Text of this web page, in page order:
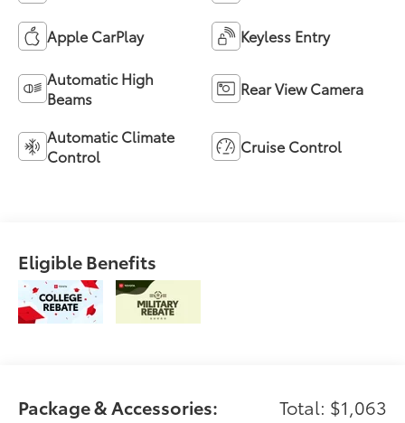
Apple CarPlay Keyless Entry
Automatic High
Beams
Rear View Camera
Automatic Climate
Control
Cruise Control
Eligible Benefits
Package & Accessories: Total: $1,063